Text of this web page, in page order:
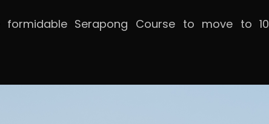
Serapong Course to move to